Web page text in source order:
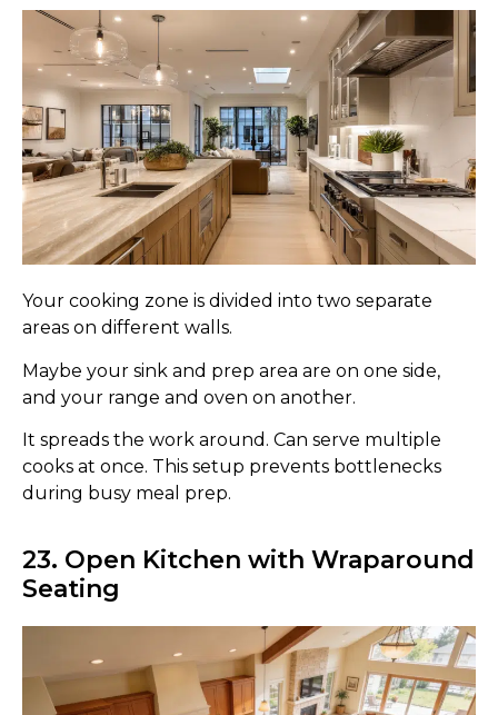
Your cooking zone is divided into two separate
areas on different walls.
Maybe your sink and prep area are on one side,
and your range and oven on another.
It spreads the work around. Can serve multiple
cooks at once. This setup prevents bottlenecks
during busy meal prep.
23. Open Kitchen with Wraparound
Seating